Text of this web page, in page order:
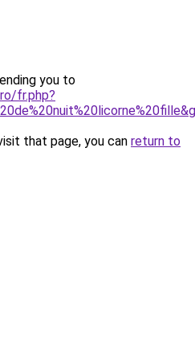
you to
fr.php?
that page, you can return to